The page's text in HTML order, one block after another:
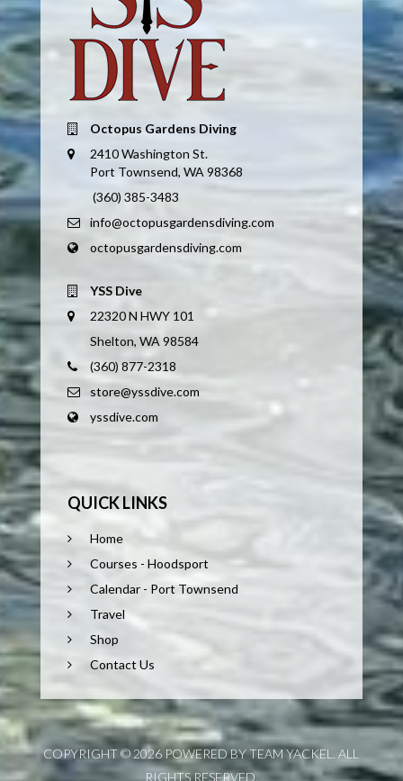
Octopus Gardens Diving
2410 Washington St.
Port Townsend, WA 98368
(360) 385-3483
info@octopusgardensdiving.com
octopusgardensdiving.com
YSS Dive
22320 N HWY 101
Shelton, WA 98584
(360) 877-2318
store@yssdive.com
yssdive.com
QUICK LINKS
Home
Courses - Hoodsport
Calendar - Port Townsend
Travel
Shop
Contact Us
COPYRIGHT © 2026 POWERED BY TEAM YACKEL. ALL
RIGHTS RESERVED.